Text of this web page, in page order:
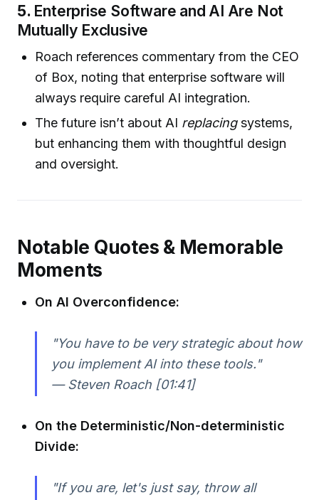
5. Enterprise Software and AI Are Not
Mutually Exclusive
Roach references commentary from the CEO
of Box, noting that enterprise software will
always require careful AI integration.
The future isn’t about AI replacingsystems,
but enhancing them with thoughtful design
and oversight.
Notable Quotes & Memorable
Moments
On AI Overconfidence:
"You have to be very strategic about how
you implement AI into these tools."
— Steven Roach [01:41]
On the Deterministic/Non-deterministic
Divide:
"If you are, let's just say, throw all